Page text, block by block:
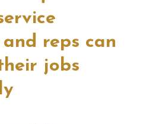
reps can
jobs